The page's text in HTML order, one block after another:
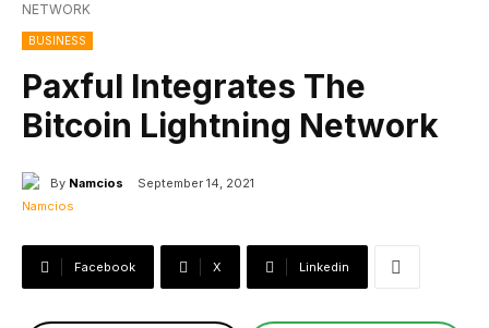
NETWORK
BUSINESS
Paxful Integrates The
Bitcoin Lightning Network
By Namcios September 14, 2021
Facebook X Linkedin